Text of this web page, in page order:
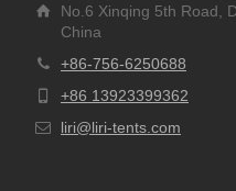
No.6 Xinqing 5th Road,
China
+86-756-6250688
+86 13923399362
liri@liri-tents.com